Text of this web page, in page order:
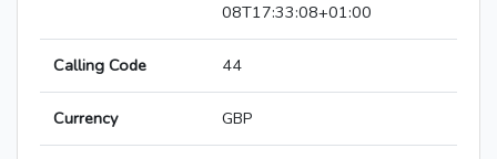
08T17:33:08+01:00
Calling Code 44
Currency GBP